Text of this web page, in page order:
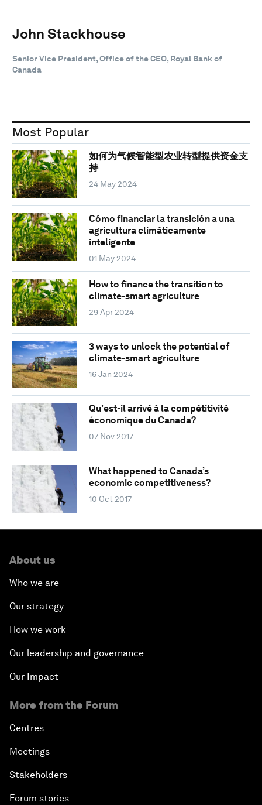
John Stackhouse
Senior Vice President, Office of the CEO, Royal Bank of
Canada
Most Popular
如何为气候智能型农业转型提供资金支
持
24 May 2024
Cómo financiar la transición a una
agricultura climáticamente
inteligente
01 May 2024
How to finance the transition to
climate-smart agriculture
29 Apr 2024
3 ways to unlock the potential of
climate-smart agriculture
16 Jan 2024
Qu'est-il arrivé à la compétitivité
économique du Canada?
07 Nov 2017
What happened to Canada’s
economic competitiveness?
10 Oct 2017
About us
Who we are
Our strategy
How we work
Our leadership and governance
Our Impact
More from the Forum
Centres
Meetings
Stakeholders
Forum stories